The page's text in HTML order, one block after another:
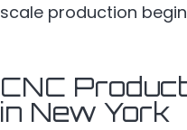
scale production
CNC
in New York